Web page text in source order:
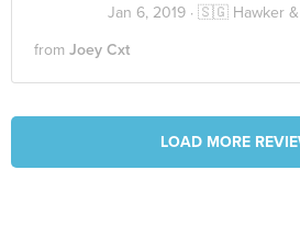
Jan 6, 2019 · 🇸🇬 Hawker &
from Joey Cxt
LOAD MORE